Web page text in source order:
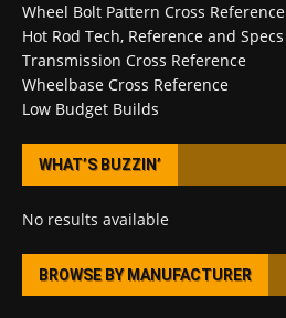
Wheel Bolt Pattern Cross Reference
Hot Rod Tech, Reference and Specs
Transmission Cross Reference
Wheelbase Cross Reference
Low Budget Builds
WHAT’S BUZZIN’
No results available
BROWSE BY MANUFACTURER